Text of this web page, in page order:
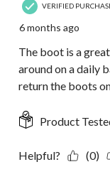
VERIFIED
6 months ago
The boot is a
around on a daily
return the boots
Product
Helpful? (0)